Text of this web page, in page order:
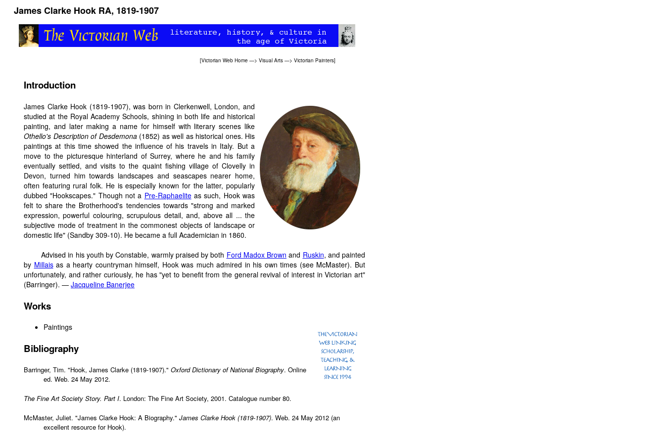
James Clarke Hook RA, 1819-1907
[Victorian Web Home —> Visual Arts —> Victorian Painters]
Introduction
James Clarke Hook (1819-1907), was born in Clerkenwell, London, and
studied at the Royal Academy Schools, shining in both life and historical
painting, and later making a name for himself with literary scenes like
Othello's Description of Desdemona(1852) as well as historical ones. His
paintings at this time showed the influence of his travels in Italy. But a
move to the picturesque hinterland of Surrey, where he and his family
eventually settled, and visits to the quaint fishing village of Clovelly in
Devon, turned him towards landscapes and seascapes nearer home,
often featuring rural folk. He is especially known for the latter, popularly
dubbed "Hookscapes." Though not a Pre-Raphaeliteas such, Hook was
felt to share the Brotherhood's tendencies towards "strong and marked
expression, powerful colouring, scrupulous detail, and, above all ... the
subjective mode of treatment in the commonest objects of landscape or
domestic life" (Sandby 309-10). He became a full Academician in 1860.
Advised in his youth by Constable, warmly praised by both Ford Madox Brown and Ruskin, and painted
by Millaisas a hearty countryman himself, Hook was much admired in his own times (see McMaster). But
unfortunately, and rather curiously, he has "yet to benefit from the general revival of interest in Victorian art"
(Barringer). — Jacqueline Banerjee
Works
Paintings
Bibliography
Barringer, Tim. "Hook, James Clarke (1819-1907)." Oxford Dictionary of National Biography. Online
ed. Web. 24 May 2012.
The Fine Art Society Story. Part I. London: The Fine Art Society, 2001. Catalogue number 80.
McMaster, Juliet. "James Clarke Hook: A Biography." James Clarke Hook (1819-1907). Web. 24 May 2012 (an
excellent resource for Hook).